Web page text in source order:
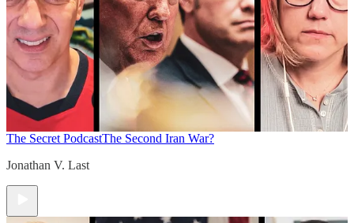
The Secret PodcastThe Second Iran War?
Jonathan V. Last